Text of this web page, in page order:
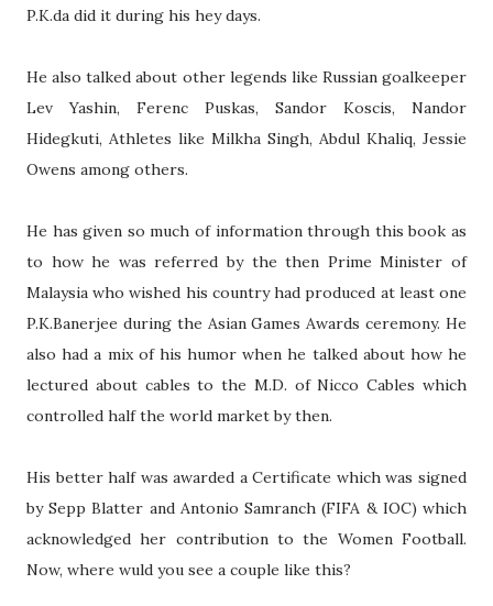
P.K.da did it during his hey days.
He also talked about other legends like Russian goalkeeper
Lev Yashin, Ferenc Puskas, Sandor Koscis, Nandor
Hidegkuti, Athletes like Milkha Singh, Abdul Khaliq, Jessie
Owens among others.
He has given so much of information through this book as
to how he was referred by the then Prime Minister of
Malaysia who wished his country had produced at least one
P.K.Banerjee during the Asian Games Awards ceremony. He
also had a mix of his humor when he talked about how he
lectured about cables to the M.D. of Nicco Cables which
controlled half the world market by then.
His better half was awarded a Certificate which was signed
by Sepp Blatter and Antonio Samranch (FIFA & IOC) which
acknowledged her contribution to the Women Football.
Now, where wuld you see a couple like this?